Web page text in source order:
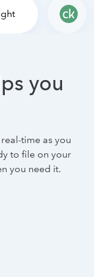
you
time as you
to file on your
you need it.